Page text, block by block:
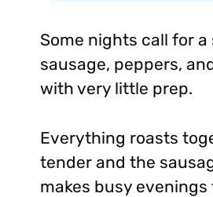
Some nights call for
sausage, peppers,
with very little prep.
Everything roasts
tender and the
makes busy evenings